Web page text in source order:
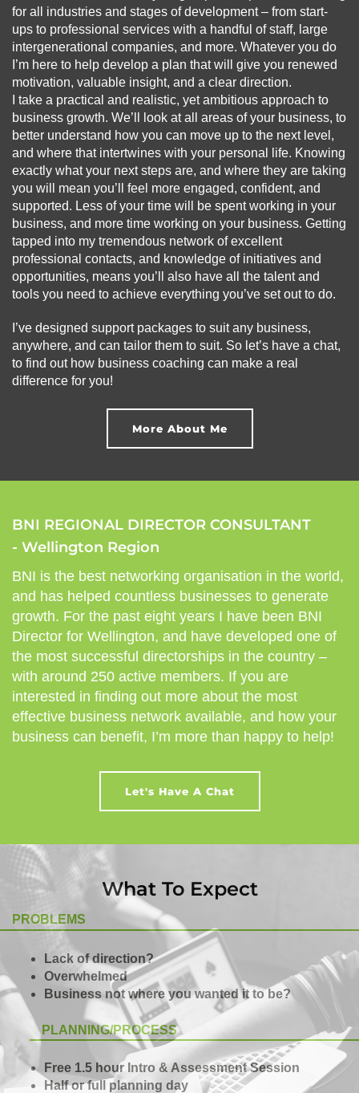
for all industries and stages of development – from start-
ups to professional services with a handful of staff, large
intergenerational companies, and more. Whatever you do
I’m here to help develop a plan that will give you renewed
motivation, valuable insight, and a clear direction.
I take a practical and realistic, yet ambitious approach to
business growth. We’ll look at all areas of your business, to
better understand how you can move up to the next level,
and where that intertwines with your personal life. Knowing
exactly what your next steps are, and where they are taking
you will mean you’ll feel more engaged, confident, and
supported. Less of your time will be spent working in your
business, and more time working on your business. Getting
tapped into my tremendous network of excellent
professional contacts, and knowledge of initiatives and
opportunities, means you’ll also have all the talent and
tools you need to achieve everything you’ve set out to do.
I’ve designed support packages to suit any business,
anywhere, and can tailor them to suit. So let’s have a chat,
to find out how business coaching can make a real
difference for you!
More About Me
BNI REGIONAL DIRECTOR CONSULTANT
- Wellington Region
BNI is the best networking organisation in the world,
and has helped countless businesses to generate
growth. For the past eight years I have been BNI
Director for Wellington, and have developed one of
the most successful directorships in the country –
with around 250 active members. If you are
interested in finding out more about the most
effective business network available, and how your
business can benefit, I’m more than happy to help!
Let's Have A Chat
What To Expect
PROBLEMS
Lack of direction?
Overwhelmed
Business not where you wanted it to be?
PLANNING/PROCESS
Free 1.5 hour Intro & Assessment Session
Half or full planning day